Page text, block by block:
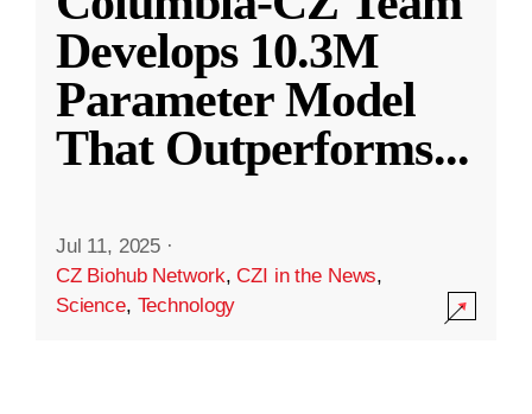
Develops 10.3M
Parameter Model
That Outperforms...
Jul 11, 2025 ·
CZ Biohub Network,CZI in the News,
Science, Technology